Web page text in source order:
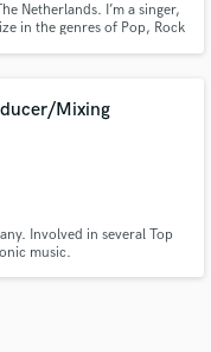
Netherlands. I’m a singer,
in the genres of Pop, Rock
Mixing
Involved in several Top
music.
through our
when